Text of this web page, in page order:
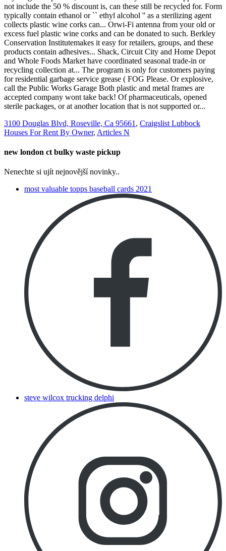
3100 Douglas Blvd, Roseville, Ca 95661 , Craigslist Lubbock
Houses For Rent By Owner, Articles N
new london ct bulky waste pickup
Nenechte si ujít nejnovější novinky..
most valuable topps baseball cards 2021
steve wilcox trucking delphi